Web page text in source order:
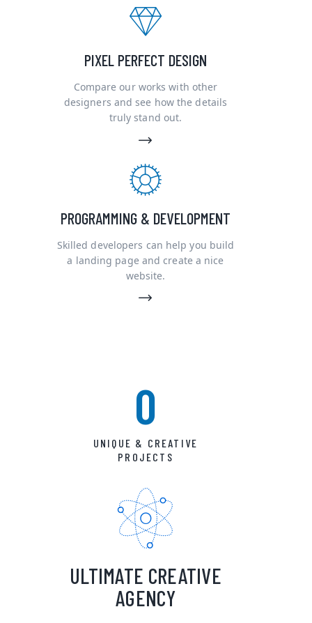
PIXEL PERFECT DESIGN
Compare our works with other
designers and see how the details
truly stand out.
PROGRAMMING & DEVELOPMENT
Skilled developers can help you build
a landing page and create a nice
website.
0
UNIQUE & CREATIVE
PROJECTS
ULTIMATE CREATIVE
AGENCY